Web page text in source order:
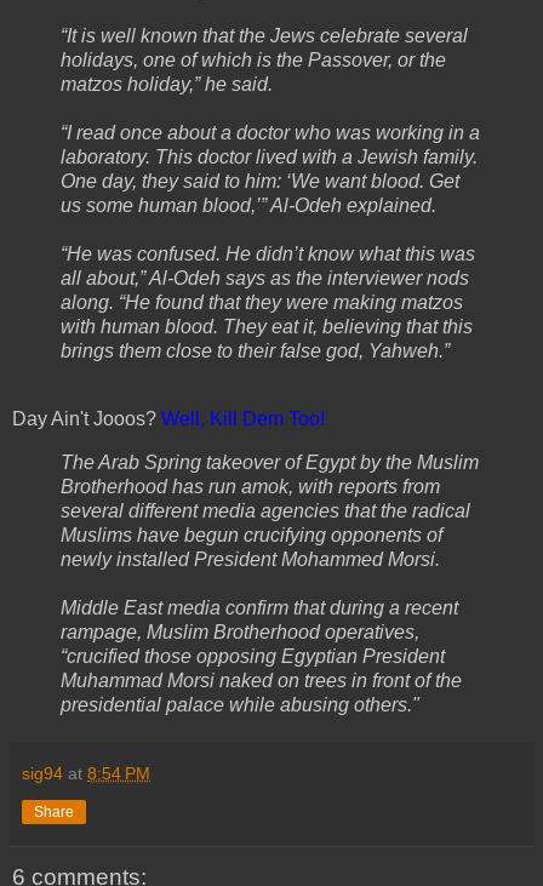
“It is well known that the Jews celebrate several
holidays, one of which is the Passover, or the
matzos holiday,” he said.
“I read once about a doctor who was working in a
laboratory. This doctor lived with a Jewish family.
One day, they said to him: ‘We want blood. Get
us some human blood,’” Al-Odeh explained.
“He was confused. He didn’t know what this was
all about,” Al-Odeh says as the interviewer nods
along. “He found that they were making matzos
with human blood. They eat it, believing that this
brings them close to their false god, Yahweh.”
Day Ain't Jooos? Well, Kill Dem Too!
The Arab Spring takeover of Egypt by the Muslim
Brotherhood has run amok, with reports from
several different media agencies that the radical
Muslims have begun crucifying opponents of
newly installed President Mohammed Morsi.
Middle East media confirm that during a recent
rampage, Muslim Brotherhood operatives,
“crucified those opposing Egyptian President
Muhammad Morsi naked on trees in front of the
presidential palace while abusing others."
sig94 at 8:54 PM
Share
6 comments: